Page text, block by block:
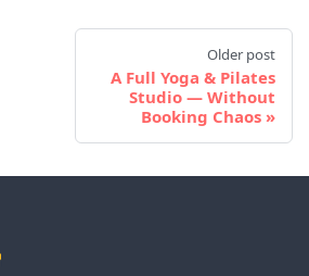
Older post
A Full Yoga & Pilates
Studio — Without
Booking Chaos